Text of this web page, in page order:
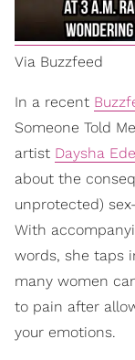
Via Buzzfeed
In a recent
Someone Told
artist Daysha
about the
unprotected)
With
words, she taps
many women
to pain after
your emotions.